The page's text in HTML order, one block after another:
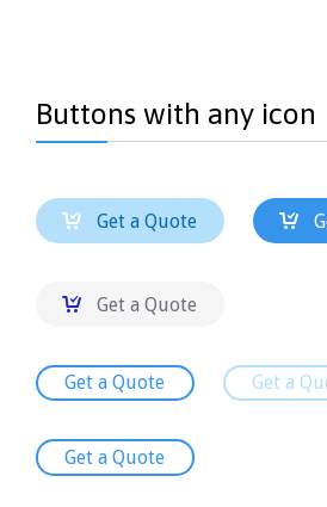
Buttons with any icon
 Get a Quote 
 Get a Quote
Get a Quote Get a
Get a Quote